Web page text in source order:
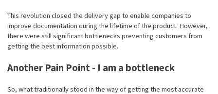
This revolution closed the delivery gap to enable companies to
improve documentation during the lifetime of the product. However,
there were still significant bottlenecks preventing customers from
getting the best information possible.
Another Pain Point - I am a bottleneck
So, what traditionally stood in the way of getting the most accurate